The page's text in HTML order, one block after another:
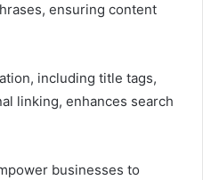
ensuring content
including title tags,
linking, enhances search
businesses to